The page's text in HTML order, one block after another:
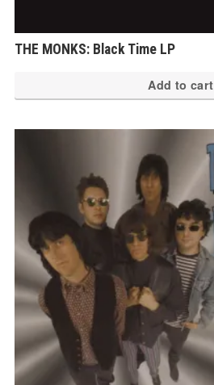
THE MONKS: Black Time LP
Add to cart